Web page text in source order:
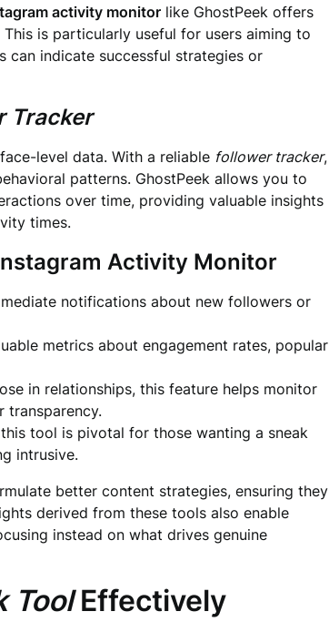
activity monitor like GhostPeek offers
is particularly useful for users aiming to
can indicate successful strategies or
Tracker
level data. With a reliable follower tracker,
patterns. GhostPeek allows you to
over time, providing valuable insights
times.
Activity Monitor
notifications about new followers or
metrics about engagement rates, popular
in relationships, this feature helps monitor
transparency.
tool is pivotal for those wanting a sneak
intrusive.
better content strategies, ensuring they
derived from these tools also enable
instead on what drives genuine
ToolEffectively